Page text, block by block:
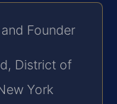
Founder
District of
York